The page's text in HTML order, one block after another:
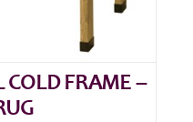
COLD FRAME –